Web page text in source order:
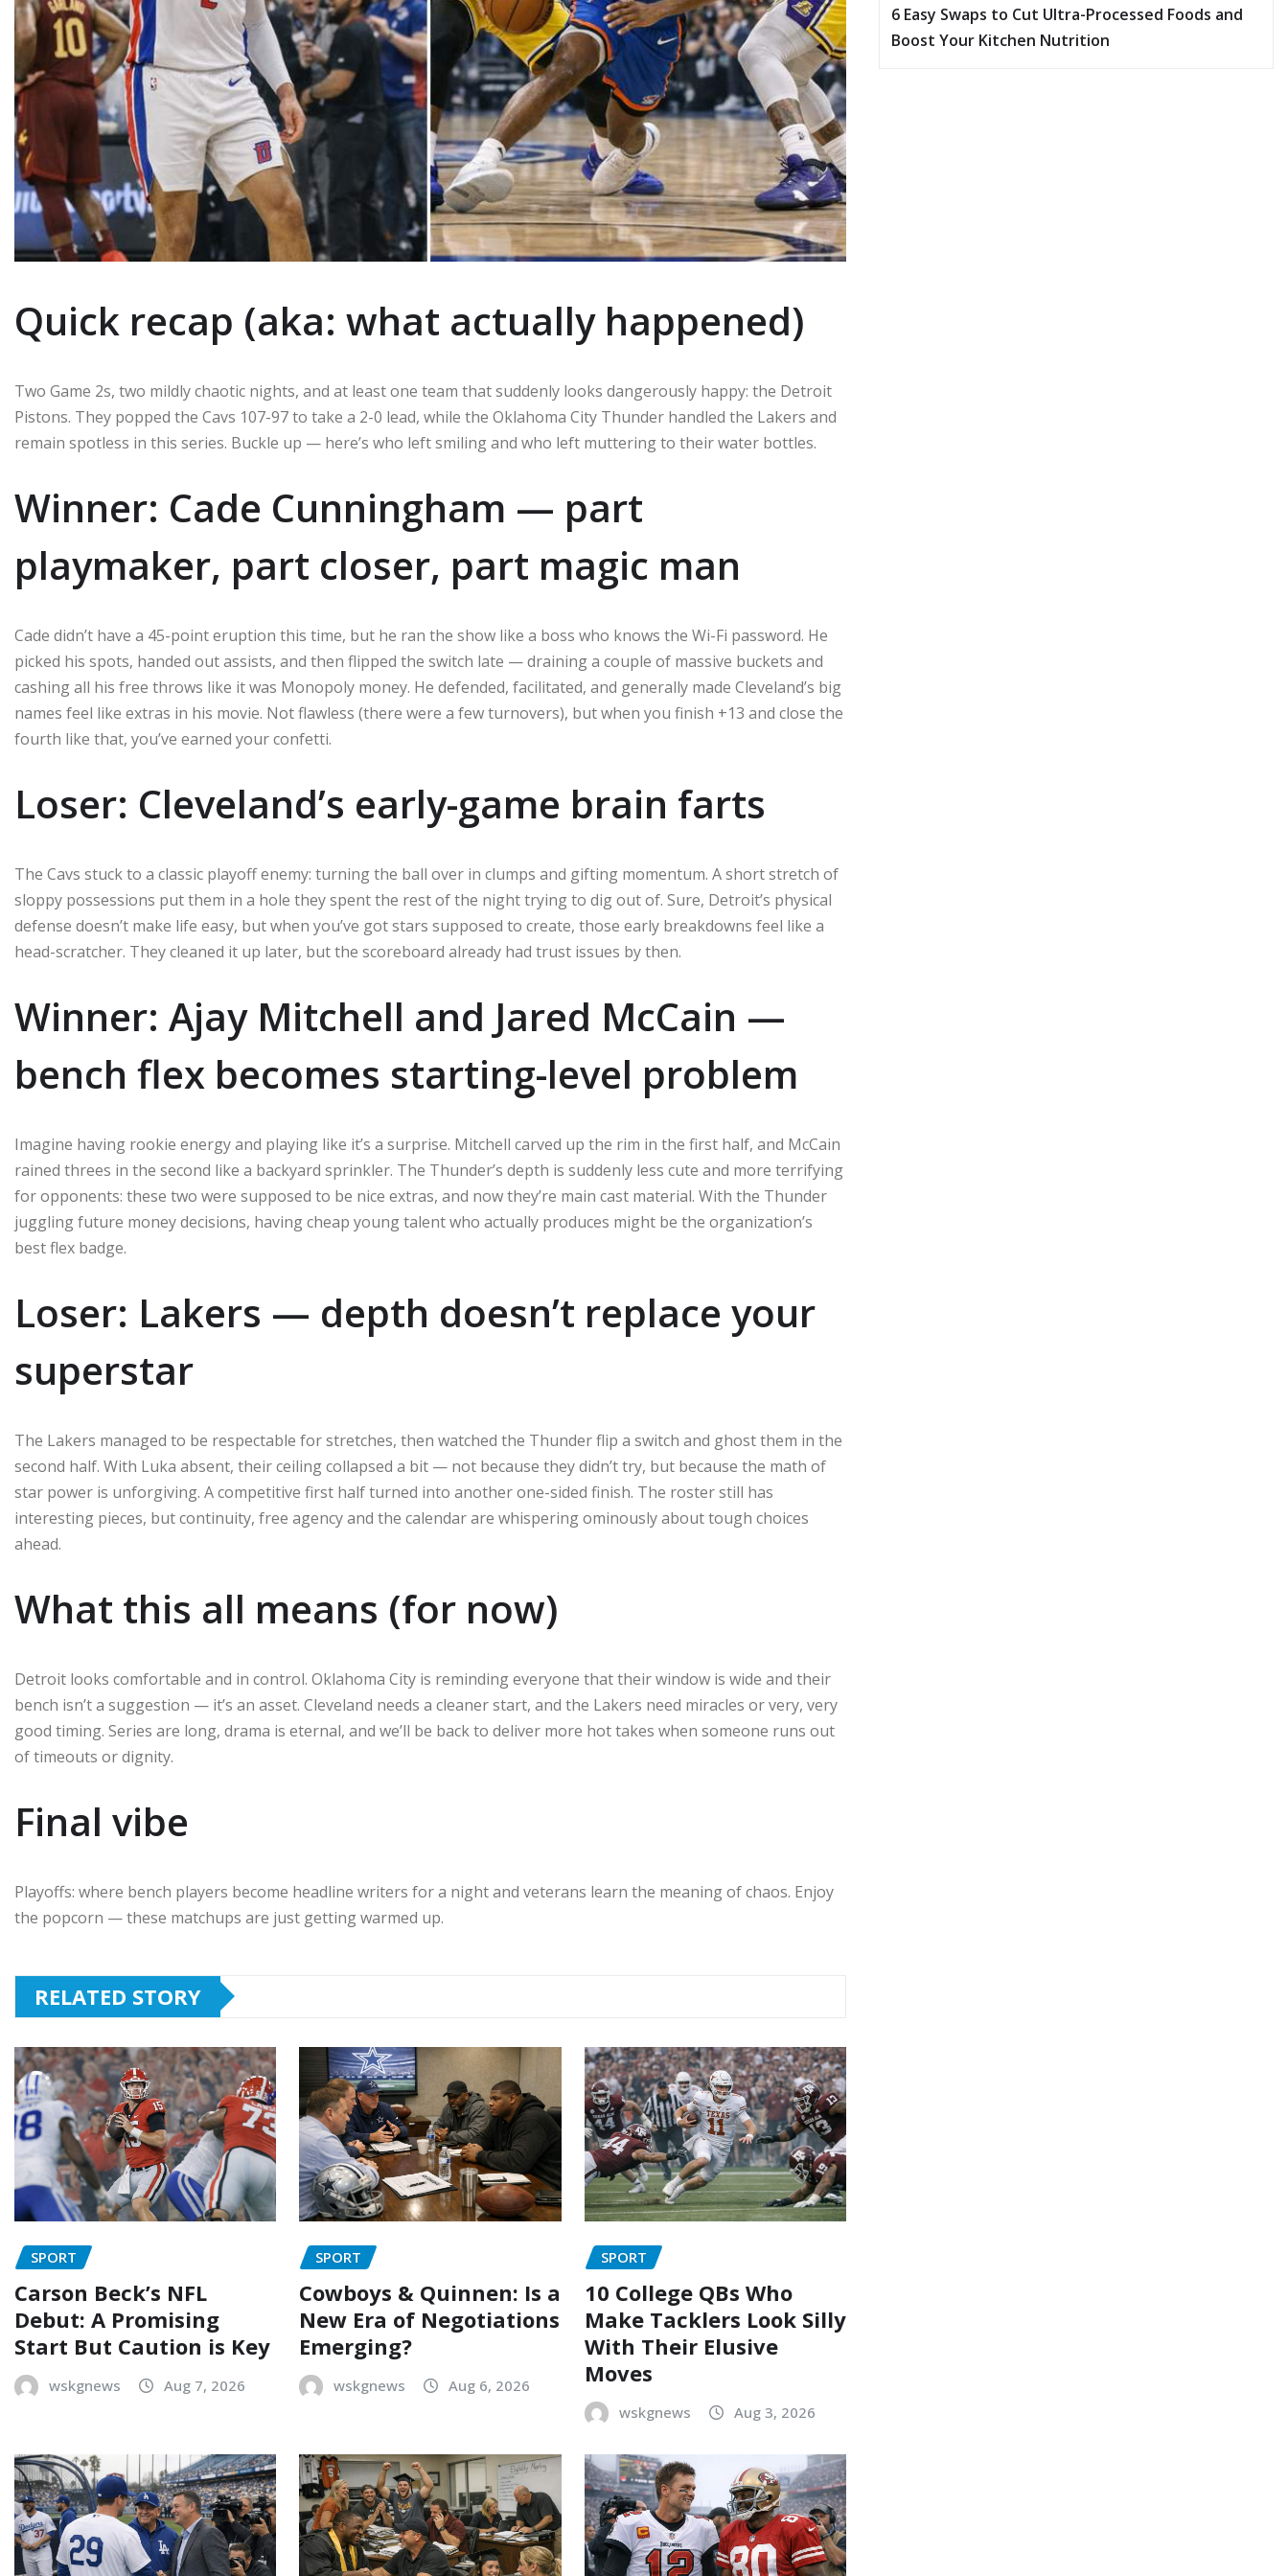
Quick recap (aka: what actually happened)
Two Game 2s, two mildly chaotic nights, and at least one team that suddenly looks dangerously happy: the Detroit
Pistons. They popped the Cavs 107-97 to take a 2-0 lead, while the Oklahoma City Thunder handled the Lakers and
remain spotless in this series. Buckle up — here’s who left smiling and who left muttering to their water bottles.
Winner: Cade Cunningham — part
playmaker, part closer, part magic man
Cade didn’t have a 45-point eruption this time, but he ran the show like a boss who knows the Wi-Fi password. He
picked his spots, handed out assists, and then flipped the switch late — draining a couple of massive buckets and
cashing all his free throws like it was Monopoly money. He defended, facilitated, and generally made Cleveland’s big
names feel like extras in his movie. Not flawless (there were a few turnovers), but when you finish +13 and close the
fourth like that, you’ve earned your confetti.
Loser: Cleveland’s early-game brain farts
The Cavs stuck to a classic playoff enemy: turning the ball over in clumps and gifting momentum. A short stretch of
sloppy possessions put them in a hole they spent the rest of the night trying to dig out of. Sure, Detroit’s physical
defense doesn’t make life easy, but when you’ve got stars supposed to create, those early breakdowns feel like a
head-scratcher. They cleaned it up later, but the scoreboard already had trust issues by then.
Winner: Ajay Mitchell and Jared McCain —
bench flex becomes starting-level problem
Imagine having rookie energy and playing like it’s a surprise. Mitchell carved up the rim in the first half, and McCain
rained threes in the second like a backyard sprinkler. The Thunder’s depth is suddenly less cute and more terrifying
for opponents: these two were supposed to be nice extras, and now they’re main cast material. With the Thunder
juggling future money decisions, having cheap young talent who actually produces might be the organization’s
best flex badge.
Loser: Lakers — depth doesn’t replace your
superstar
The Lakers managed to be respectable for stretches, then watched the Thunder flip a switch and ghost them in the
second half. With Luka absent, their ceiling collapsed a bit — not because they didn’t try, but because the math of
star power is unforgiving. A competitive first half turned into another one-sided finish. The roster still has
interesting pieces, but continuity, free agency and the calendar are whispering ominously about tough choices
ahead.
What this all means (for now)
Detroit looks comfortable and in control. Oklahoma City is reminding everyone that their window is wide and their
bench isn’t a suggestion — it’s an asset. Cleveland needs a cleaner start, and the Lakers need miracles or very, very
good timing. Series are long, drama is eternal, and we’ll be back to deliver more hot takes when someone runs out
of timeouts or dignity.
Final vibe
Playoffs: where bench players become headline writers for a night and veterans learn the meaning of chaos. Enjoy
the popcorn — these matchups are just getting warmed up.
RELATED STORY
SPORT
Carson Beck’s NFL
Debut: A Promising
Start But Caution is Key
wskgnews Aug 7, 2026
SPORT
Cowboys & Quinnen: Is a
New Era of Negotiations
Emerging?
wskgnews Aug 6, 2026
SPORT
10 College QBs Who
Make Tacklers Look Silly
With Their Elusive
Moves
wskgnews Aug 3, 2026
6 Easy Swaps to Cut Ultra-Processed Foods and
Boost Your Kitchen Nutrition